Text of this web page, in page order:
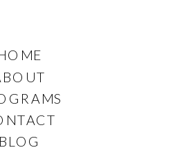
BLOG